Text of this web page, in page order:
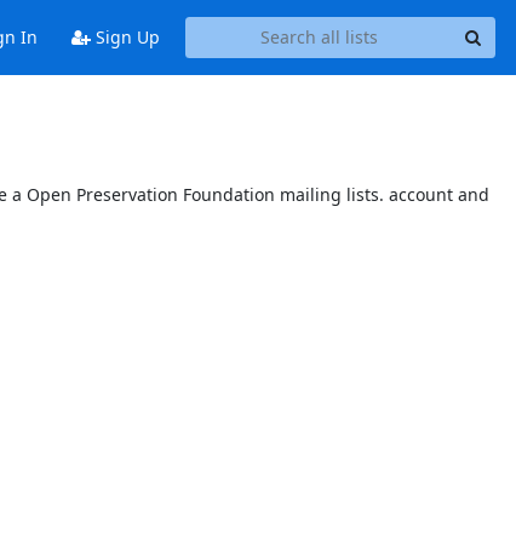
In Sign Up
Open Preservation Foundation mailing lists. account and